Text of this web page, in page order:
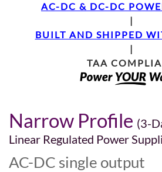
AC-DC & DC-DC
|
BUILT AND SHIPPED
|
TAA
Narrow Profile (3-
Linear Regulated Power
AC-DC single output